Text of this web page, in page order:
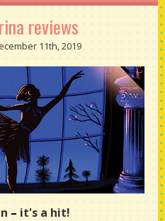
reviews
11th, 2019
– it's a hit!